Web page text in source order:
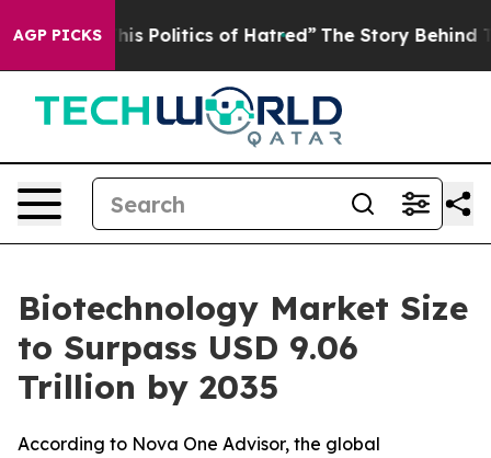
AGP PICKSof Hatred” The Story Behind Trump’s
Biotechnology Market Size
to Surpass USD 9.06
Trillion by 2035
According to Nova One Advisor, the global